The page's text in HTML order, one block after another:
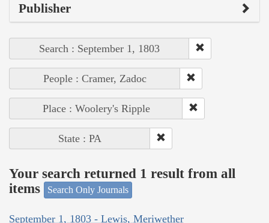
Publisher
Search : September 1, 1803
People : Cramer, Zadoc
Place : Woolery's Ripple
State : PA
Your search returned 1 result from all
items
Search Only Journals
September 1, 1803 - Lewis, Meriwether